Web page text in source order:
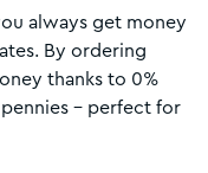
always get money
By ordering
thanks to 0%
- perfect for